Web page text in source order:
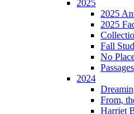
2025
2025
2025
Fall
No
Passages
2024
From,
Harriet